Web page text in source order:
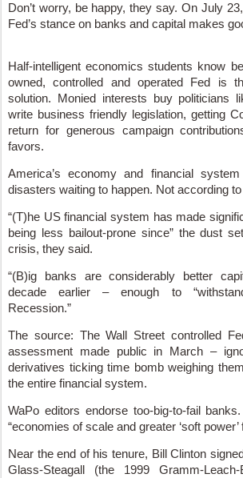
Don’t worry, be happy, they say. On July
Fed’s stance on banks and capital makes
Half-intelligent economics students know
owned, controlled and operated Fed is
solution. Monied interests buy politicians
write business friendly legislation, getting
return for generous campaign
favors.
America’s economy and financial
disasters waiting to happen. Not according
“(T)he US financial system has made
being less bailout-prone since” the dust
crisis, they said.
“(B)ig banks are considerably better
decade earlier – enough to
Recession.”
The source: The Wall Street controlled
assessment made public in March –
derivatives ticking time bomb weighing
the entire financial system.
WaPo editors endorse too-big-to-fail
“economies of scale and greater ‘soft
Near the end of his tenure, Bill Clinton
Glass-Steagall (the 1999 Gramm-